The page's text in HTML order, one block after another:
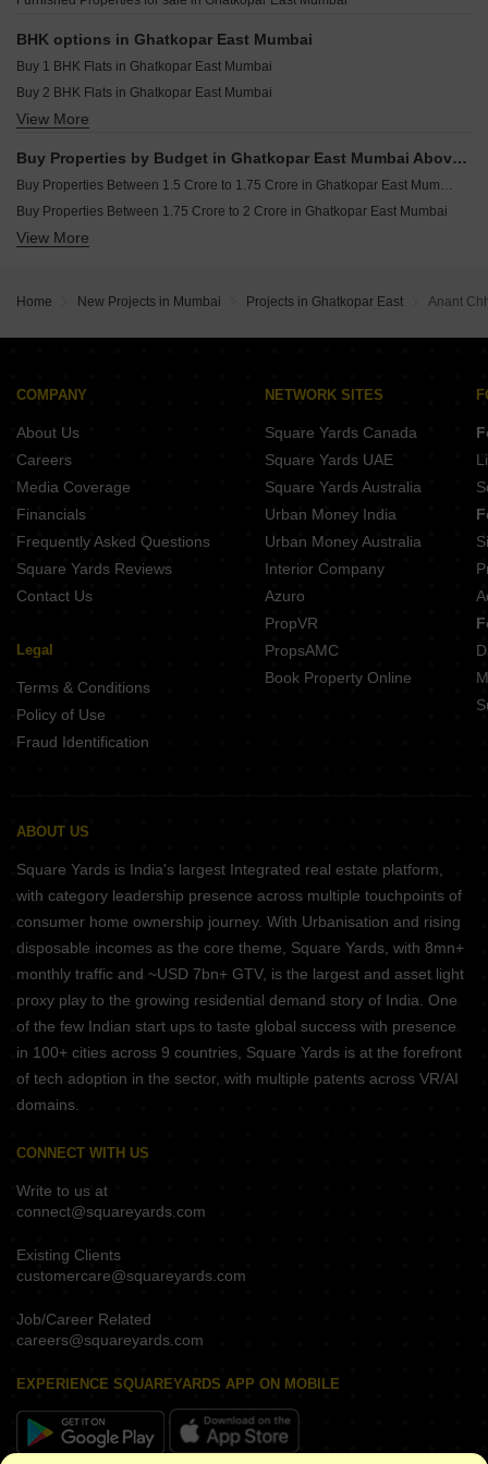
Tigon Earth Ghatkopar East Mumbai
Sajay Avenue 92 Ghatkopar East Mumbai
BHK options in Ghatkopar East Mumbai
Buy 1 BHK Flats in Ghatkopar East Mumbai
Buy 2 BHK Flats in Ghatkopar East Mumbai
Buy 3 BHK Flats in Ghatkopar East Mumbai
View More
Buy Properties by Budget in Ghatkopar East Mumbai Above 1 Crore
Buy Properties Between 1.5 Crore to 1.75 Crore in Ghatkopar East Mumbai
Buy Properties Between 1.75 Crore to 2 Crore in Ghatkopar East Mumbai
Buy Properties Between 2 Crore to 2.25 Crore in Ghatkopar East Mumbai
View More
Home New Projects in Mumbai Projects in Ghatkopar East Anant
COMPANY
About Us
Careers
Media Coverage
Financials
Frequently Asked Questions
Square Yards Reviews
Contact Us
Legal
Terms & Conditions
Policy of Use
Fraud Identification
NETWORK SITES
Square Yards Canada
Square Yards UAE
Square Yards Australia
Urban Money India
Urban Money Australia
Interior Company
Azuro
PropVR
PropsAMC
Book Property Online
ABOUT US
Square Yards is India's largest Integrated real estate platform,
with category leadership presence across multiple touchpoints of
consumer home ownership journey. With Urbanisation and rising
disposable incomes as the core theme, Square Yards, with 8mn+
monthly traffic and ~USD 7bn+ GTV, is the largest and asset light
proxy play to the growing residential demand story of India. One
of the few Indian start ups to taste global success with presence
in 100+ cities across 9 countries, Square Yards is at the forefront
of tech adoption in the sector, with multiple patents across VR/AI
domains.
CONNECT WITH US
Write to us at
connect@squareyards.com
Existing Clients
customercare@squareyards.com
Job/Career Related
careers@squareyards.com
EXPERIENCE SQUAREYARDS APP ON MOBILE